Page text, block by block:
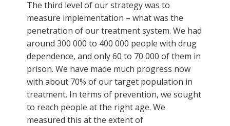
The third level of our strategy was to
measure implementation – what was the
penetration of our treatment system. We had
around 300 000 to 400 000 people with drug
dependence, and only 60 to 70 000 of them in
prison. We have made much progress now
with about 70% of our target population in
treatment. In terms of prevention, we sought
to reach people at the right age. We
measured this at the extent of